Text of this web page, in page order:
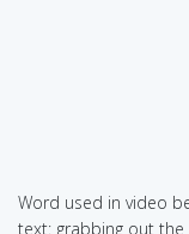
Word used in video
text: grabbing out